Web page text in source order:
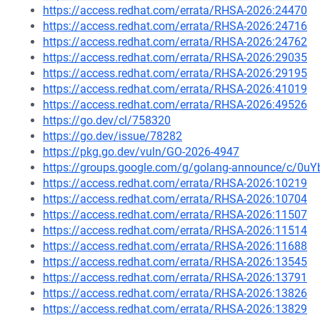
https://access.redhat.com/errata/RHSA-2026:24470
https://access.redhat.com/errata/RHSA-2026:24716
https://access.redhat.com/errata/RHSA-2026:24762
https://access.redhat.com/errata/RHSA-2026:29035
https://access.redhat.com/errata/RHSA-2026:29195
https://access.redhat.com/errata/RHSA-2026:41019
https://access.redhat.com/errata/RHSA-2026:49526
https://go.dev/cl/758320
https://go.dev/issue/78282
https://pkg.go.dev/vuln/GO-2026-4947
https://groups.google.com/g/golang-announce/c/
https://access.redhat.com/errata/RHSA-2026:10219
https://access.redhat.com/errata/RHSA-2026:10704
https://access.redhat.com/errata/RHSA-2026:11507
https://access.redhat.com/errata/RHSA-2026:11514
https://access.redhat.com/errata/RHSA-2026:11688
https://access.redhat.com/errata/RHSA-2026:13545
https://access.redhat.com/errata/RHSA-2026:13791
https://access.redhat.com/errata/RHSA-2026:13826
https://access.redhat.com/errata/RHSA-2026:13829